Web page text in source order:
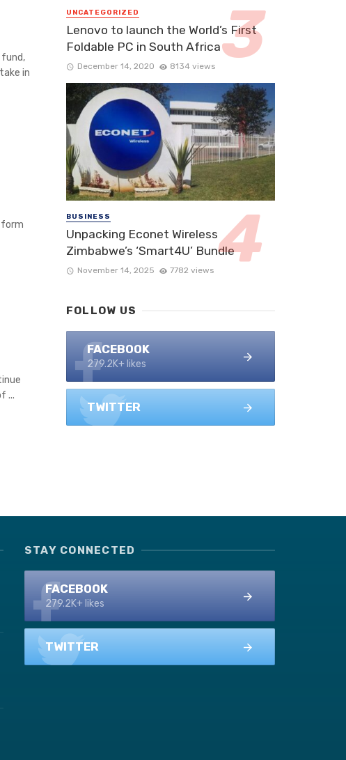
fund,
in
...
UNCATEGORIZED
Lenovo to launch the World’s First
Foldable PC in South Africa
December 14, 2020 8134 views
BUSINESS
Unpacking Econet Wireless
Zimbabwe’s ‘Smart4U’ Bundle
November 14, 2025 7782 views
FOLLOW US
FACEBOOK
279.2K+ likes
TWITTER
STAY CONNECTED
FACEBOOK
279.2K+ likes
TWITTER